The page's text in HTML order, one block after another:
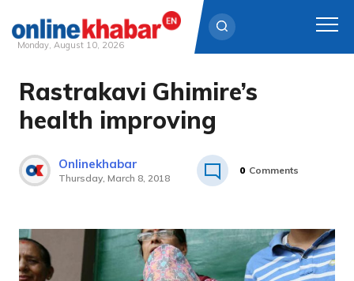
Skip
content
Monday, August 10, 2026
Rastrakavi Ghimire’s
health improving
Onlinekhabar
Thursday, March 8, 2018
0 Comments